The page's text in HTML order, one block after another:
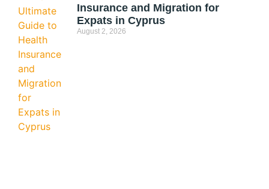
Insurance and Migration for
Expats in Cyprus
August 2, 2026